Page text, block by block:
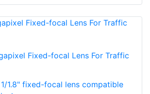
Fixed-focal Lens For Traffic
1/1.8" fixed-focal lens compatible